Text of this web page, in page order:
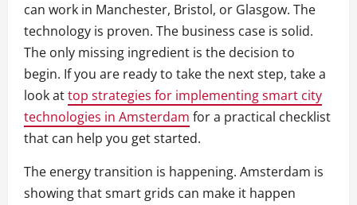
can work in Manchester, Bristol, or Glasgow. The
technology is proven. The business case is solid.
The only missing ingredient is the decision to
begin. If you are ready to take the next step, take a
look attop strategies for implementing smart city
technologies in Amsterdam for a practical checklist
that can help you get started.
The energy transition is happening. Amsterdam is
showing that smart grids can make it happen